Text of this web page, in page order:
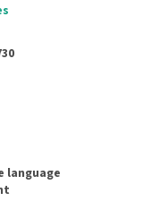
language